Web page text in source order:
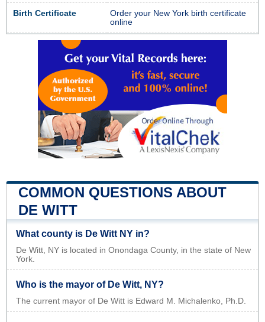
Birth Certificate
Order your New York birth certificate
online
COMMON QUESTIONS ABOUT
DE WITT
What county is De Witt NY in?
De Witt, NY is located in Onondaga County, in the state of New
York.
Who is the mayor of De Witt, NY?
The current mayor of De Witt is Edward M. Michalenko, Ph.D.